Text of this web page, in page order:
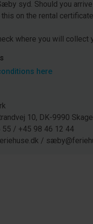
syd. Should you
on the rental
where you will collect
here
10, DK-9990
55 / +45 98 46 12 44
/